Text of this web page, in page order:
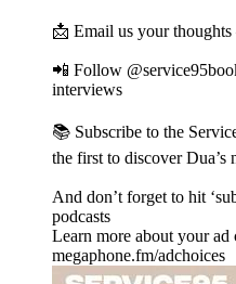
📩 Email us your
📲 Follow
interviews
📚 Subscribe to the
the first to discover Dua’s
And don’t forget to hit
podcasts
Learn more about your ad
megaphone.fm/adchoices